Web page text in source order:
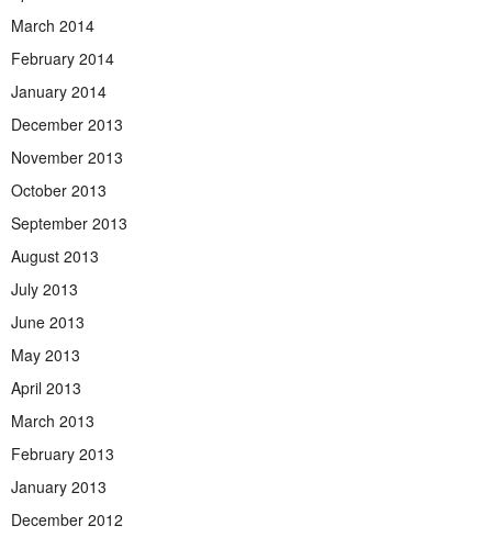
March 2014
February 2014
January 2014
December 2013
November 2013
October 2013
September 2013
August 2013
July 2013
June 2013
May 2013
April 2013
March 2013
February 2013
January 2013
December 2012